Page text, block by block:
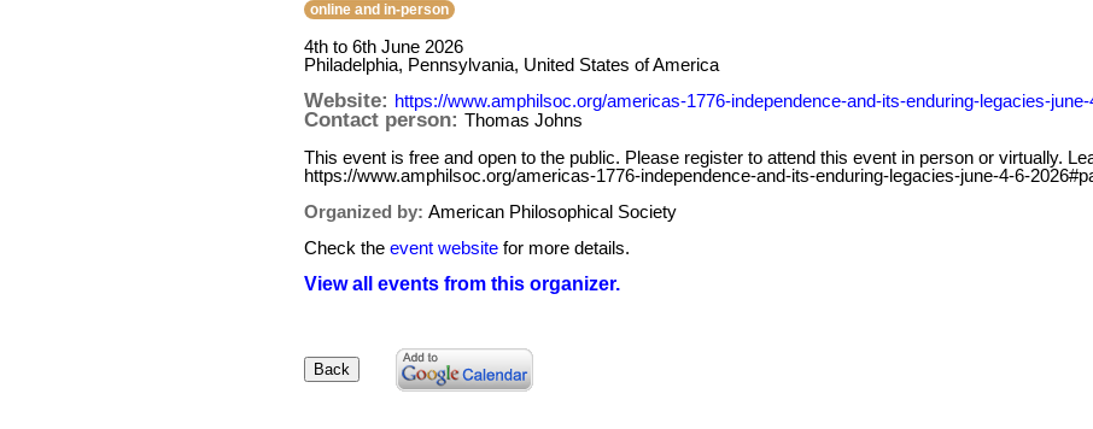
online and in-person
4th to 6th June 2026
Philadelphia, Pennsylvania, United States of America
Website: https://www.amphilsoc.org/americas-1776-independence-and-its-enduring-legacies-
Contact person: Thomas Johns
This event is free and open to the public. Please register to attend this event in person or virtually.
https://www.amphilsoc.org/americas-1776-independence-and-its-enduring-legacies-june-4-6-
Organized by: American Philosophical Society
Check the event website for more details.
View all events from this organizer.